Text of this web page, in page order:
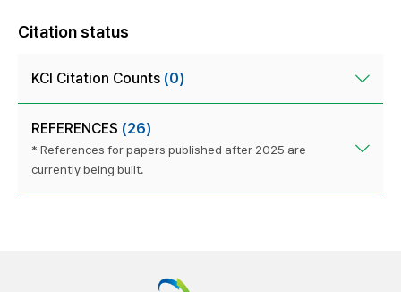
Citation status
KCI Citation Counts (0)
REFERENCES (26)
* References for papers published after 2025 are
currently being built.